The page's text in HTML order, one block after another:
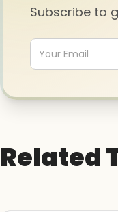
Subscribe to
Related